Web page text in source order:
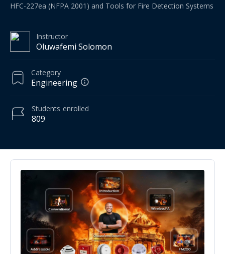
HFC-227ea (NFPA 2001) and Tools for Fire Detection Systems
Instructor
Oluwafemi Solomon
Category
Engineering
809
Students enrolled